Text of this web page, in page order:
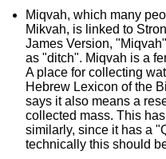
Miqvah, which many
Mikvah, is linked to
James Version,
as "ditch". Miqvah is a
A place for collecting
Hebrew Lexicon of the
says it also means a
collected mass. This
similarly, since it has a
technically this should